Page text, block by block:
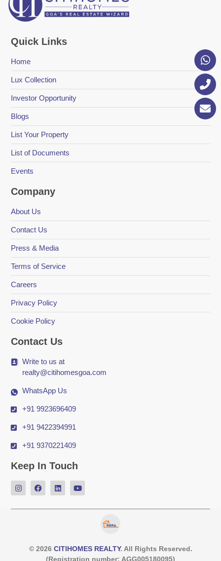
Quick Links
Home
Lux Collection
Investor Opportunity
Blogs
List Your Property
List of Documents
Events
Company
About Us
Contact Us
Press & Media
Terms of Service
Careers
Privacy Policy
Cookie Policy
Contact Us
Write to us at
realty@citihomesgoa.com
WhatsApp Us
+91 9923696409
+91 9422394991
+91 9370221409
Keep In Touch
© 2026 CITIHOMES REALTY. All Rights Reserved.
(Registration number: AGG005180095)